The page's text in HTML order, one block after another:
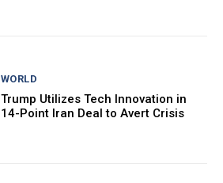
WORLD
Trump Utilizes Tech Innovation in
14-Point Iran Deal to Avert Crisis